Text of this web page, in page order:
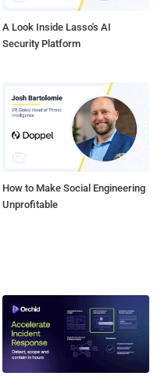
A Look Inside Lasso's AI
Security Platform
How to Make Social Engineering
Unprofitable